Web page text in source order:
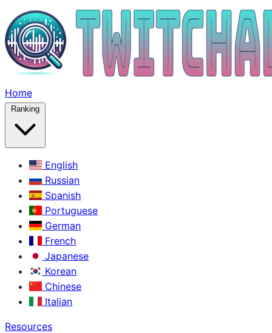
Home
Ranking
English
Russian
Spanish
Portuguese
German
French
Japanese
Korean
Chinese
Italian
Resources